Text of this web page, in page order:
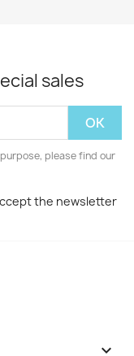
sales
please find our
the newsletter
